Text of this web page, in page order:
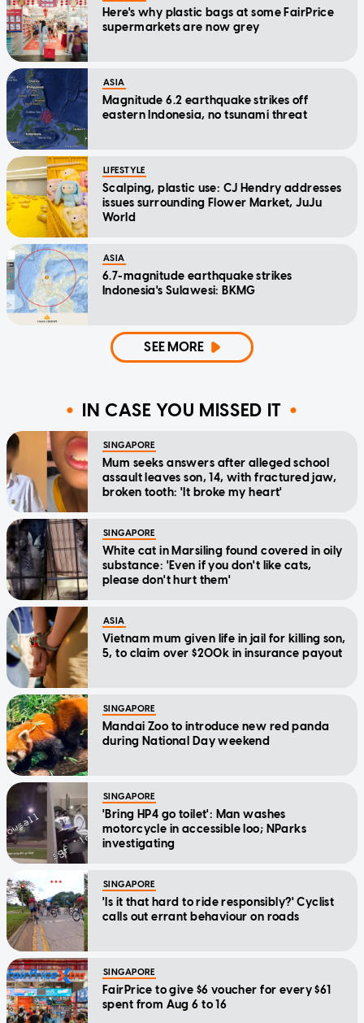
Here's why plastic bags at some FairPrice
supermarkets are now grey
ASIA
Magnitude 6.2 earthquake strikes off
eastern Indonesia, no tsunami threat
LIFESTYLE
Scalping, plastic use: CJ Hendry addresses
issues surrounding Flower Market, JuJu
World
ASIA
6.7-magnitude earthquake strikes
Indonesia's Sulawesi: BKMG
SEE MORE
IN CASE YOU MISSED IT
SINGAPORE
Mum seeks answers after alleged school
assault leaves son, 14, with fractured jaw,
broken tooth: 'It broke my heart'
SINGAPORE
White cat in Marsiling found covered in oily
substance: 'Even if you don't like cats,
please don't hurt them'
ASIA
Vietnam mum given life in jail for killing son,
5, to claim over $200k in insurance payout
SINGAPORE
Mandai Zoo to introduce new red panda
during National Day weekend
SINGAPORE
'Bring HP4 go toilet': Man washes
motorcycle in accessible loo; NParks
investigating
SINGAPORE
'Is it that hard to ride responsibly?' Cyclist
calls out errant behaviour on roads
SINGAPORE
FairPrice to give $6 voucher for every $61
spent from Aug 6 to 16